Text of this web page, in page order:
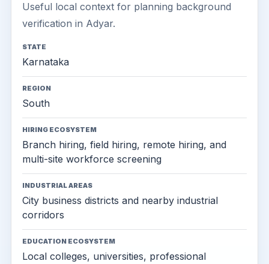
Useful local context for planning background
verification in Adyar.
STATE
Karnataka
REGION
South
HIRING ECOSYSTEM
Branch hiring, field hiring, remote hiring, and
multi-site workforce screening
INDUSTRIAL AREAS
City business districts and nearby industrial
corridors
EDUCATION ECOSYSTEM
Local colleges, universities, professional